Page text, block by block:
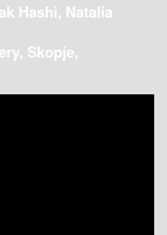
Hashi, Natalia
Skopje,